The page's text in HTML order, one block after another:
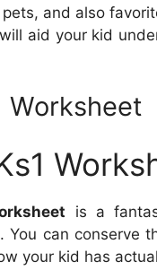
and also
aid your kid
Worksheet
is a
You can
your kid has